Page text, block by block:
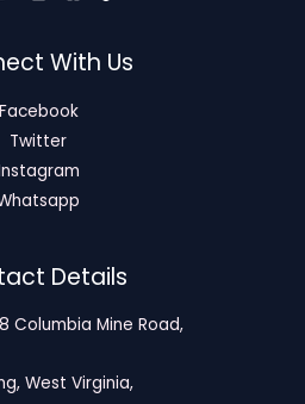
With Us
Facebook
Twitter
Details
Columbia Mine Road,
West Virginia,